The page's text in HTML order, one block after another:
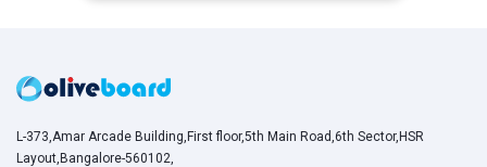
L-373,Amar Arcade Building,First floor,5th Main Road,6th Sector,HSR
Layout,Bangalore-560102,